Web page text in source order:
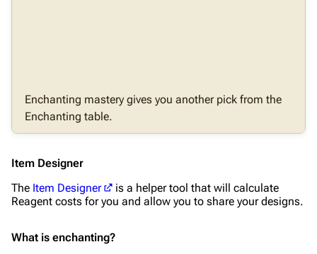
Enchanting mastery gives you another pick from the
Enchanting table.
Item Designer
The Item Designer
is a helper tool that will calculate
Reagent costs for you and allow you to share your designs.
What is enchanting?